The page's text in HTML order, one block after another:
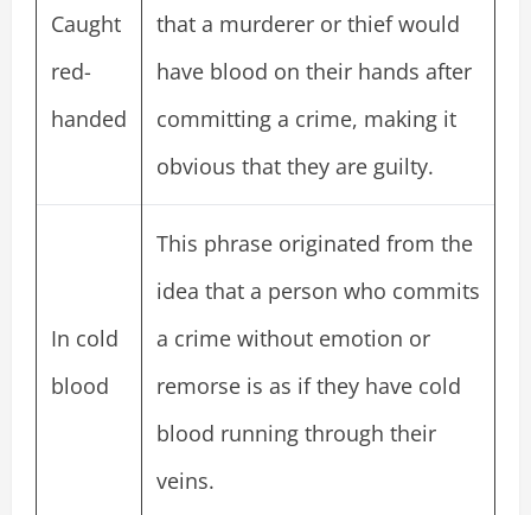
Caught
red-
handed
that a murderer or thief would
have blood on their hands after
committing a crime, making it
obvious that they are guilty.
In cold
blood
This phrase originated from the
idea that a person who commits
a crime without emotion or
remorse is as if they have cold
blood running through their
veins.